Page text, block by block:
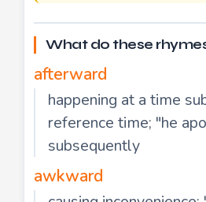
What do these
afterward
happening at a time
reference time; "he
subsequently
awkward